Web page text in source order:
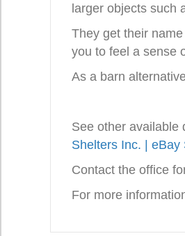
larger objects such
They get their
you to feel a sense
As a barn
See other available
Shelters Inc. | eBay
Contact the office
For more